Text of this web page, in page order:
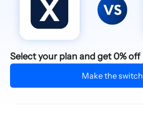
Select your plan and get 0% off
Make the switch